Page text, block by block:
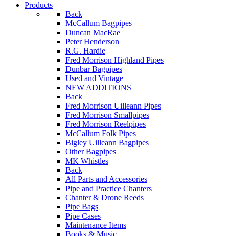
Products
Back
McCallum Bagpipes
Duncan MacRae
Peter Henderson
R.G. Hardie
Fred Morrison Highland Pipes
Dunbar Bagpipes
Used and Vintage
NEW ADDITIONS
Back
Fred Morrison Uilleann Pipes
Fred Morrison Smallpipes
Fred Morrison Reelpipes
McCallum Folk Pipes
Bigley Uilleann Bagpipes
Other Bagpipes
MK Whistles
Back
All Parts and Accessories
Pipe and Practice Chanters
Chanter & Drone Reeds
Pipe Bags
Pipe Cases
Maintenance Items
Books & Music